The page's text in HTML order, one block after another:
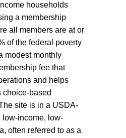
households
a membership
all members are at or
of the federal poverty
modest monthly
fee that
and helps
choice-based
site is in a USDA-
low-income, low-
often referred to as a